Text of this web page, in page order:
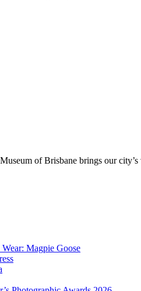
of Brisbane brings our
Wear: Magpie Goose